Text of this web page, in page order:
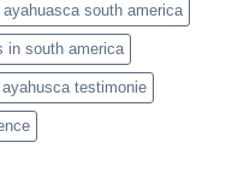
ayahuasca south america
in south america
ayahusca testimonie